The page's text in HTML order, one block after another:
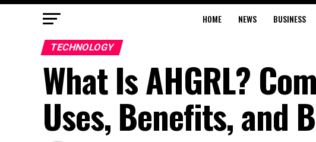
HOME NEWS BUSINESS
TECHNOLOGY
What Is AHGRL?
Uses, Benefits, and